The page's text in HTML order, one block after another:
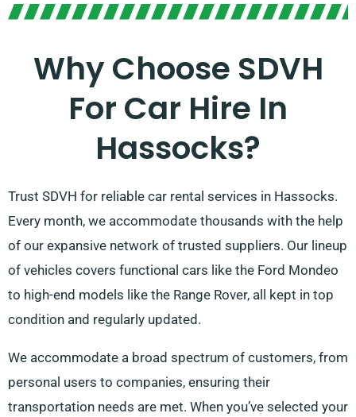
Why Choose SDVH
For Car Hire In
Hassocks?
Trust SDVH for reliable car rental services in Hassocks.
Every month, we accommodate thousands with the help
of our expansive network of trusted suppliers. Our lineup
of vehicles covers functional cars like the Ford Mondeo
to high-end models like the Range Rover, all kept in top
condition and regularly updated.
We accommodate a broad spectrum of customers, from
personal users to companies, ensuring their
transportation needs are met. When you’ve selected your